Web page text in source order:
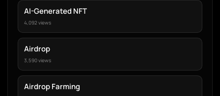
AI-Generated NFT
4,092 views
Airdrop
3,590 views
Airdrop Farming